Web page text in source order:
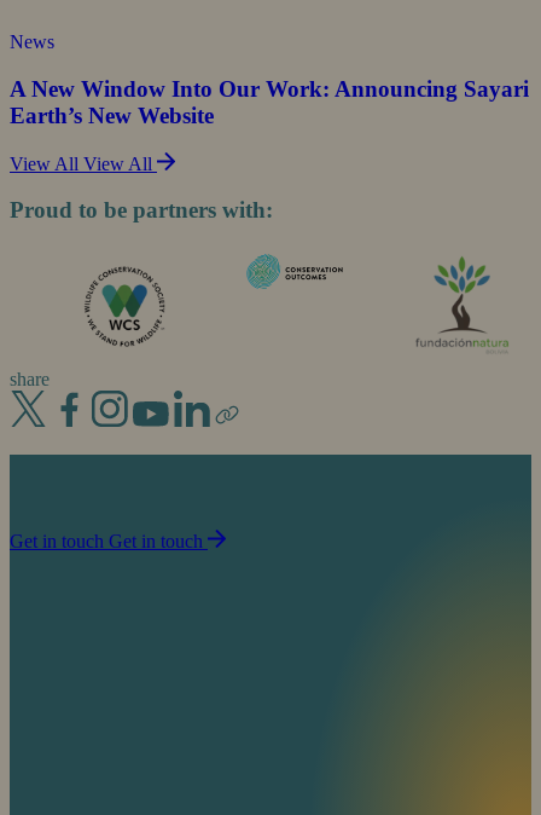
News
A New Window Into Our Work: Announcing Sayari
Earth’s New Website
View All View All
Proud to be partners with:
share
Get in touch Get in touch